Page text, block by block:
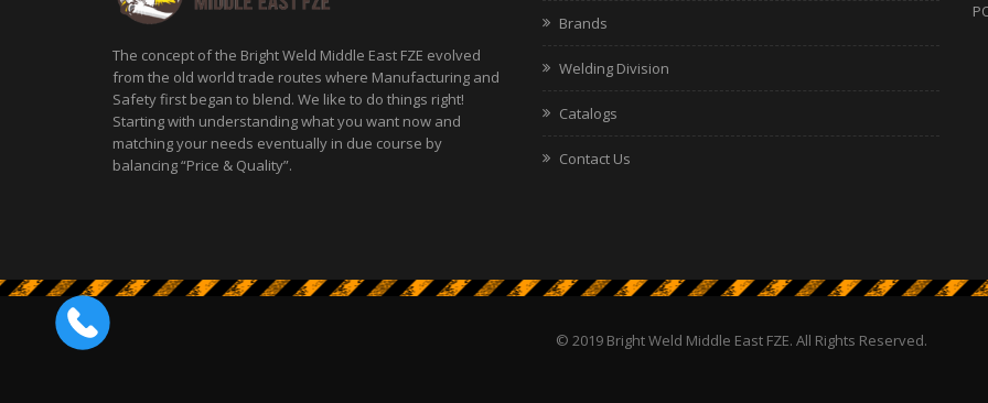
The concept of the Bright Weld Middle East FZE evolved
from the old world trade routes where Manufacturing and
Safety first began to blend. We like to do things right!
Starting with understanding what you want now and
matching your needs eventually in due course by
balancing “Price & Quality”.
Brands
Welding Division
Catalogs
Contact Us
© 2019 Bright Weld Middle East FZE. All Rights Reserved.